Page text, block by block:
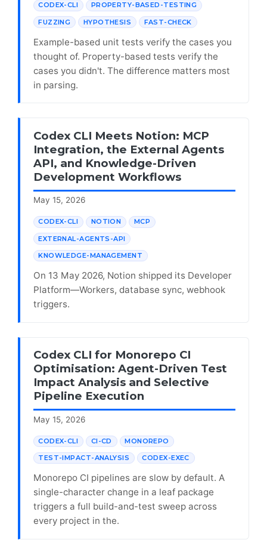
CODEX-CLI PROPERTY-BASED-TESTING
FUZZING HYPOTHESIS FAST-CHECK
Example-based unit tests verify the cases you
thought of. Property-based tests verify the
cases you didn't. The difference matters most
in parsing.
Codex CLI Meets Notion: MCP
Integration, the External Agents
API, and Knowledge-Driven
Development Workflows
May 15, 2026
CODEX-CLI NOTION MCP
EXTERNAL-AGENTS-API
KNOWLEDGE-MANAGEMENT
On 13 May 2026, Notion shipped its Developer
Platform—Workers, database sync, webhook
triggers.
Codex CLI for Monorepo CI
Optimisation: Agent-Driven Test
Impact Analysis and Selective
Pipeline Execution
May 15, 2026
CODEX-CLI CI-CD MONOREPO
TEST-IMPACT-ANALYSIS CODEX-EXEC
Monorepo CI pipelines are slow by default. A
single-character change in a leaf package
triggers a full build-and-test sweep across
every project in the.